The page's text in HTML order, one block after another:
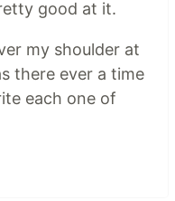
good at it.
my shoulder at
there ever a time
each one of